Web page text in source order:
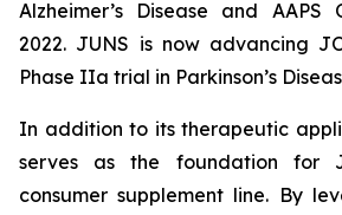
Alzheimer’s Disease and AAPS
2022. JUNS is now advancing
Phase IIa trial in Parkinson’s
In addition to its therapeutic
serves as the foundation for
consumer supplement line. By